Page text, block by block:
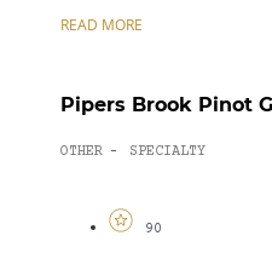
READ MORE
Pipers Brook Pinot
OTHER - SPECIALTY
90